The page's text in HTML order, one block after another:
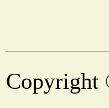
Copyright